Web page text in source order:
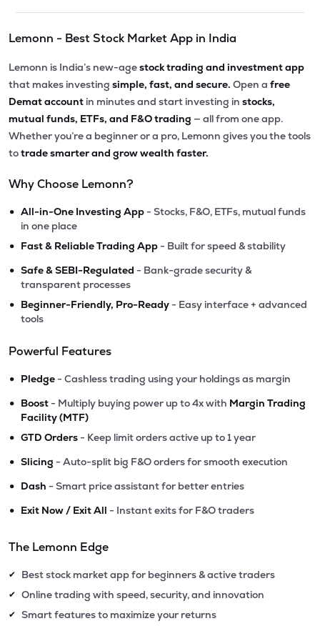
Lemonn - Best Stock Market App in India
Lemonn is India’s new-agestock trading and investment app
that makes investing simple, fast, and secure. Open a free
Demat account in minutes and start investing in stocks,
mutual funds, ETFs, and F&O trading — all from one app.
Whether you’re a beginner or a pro, Lemonn gives you the tools
totrade smarter and grow wealth faster.
Why Choose Lemonn?
• All-in-One Investing App - Stocks, F&O, ETFs, mutual funds
in one place
• Fast & Reliable Trading App - Built for speed & stability
• Safe & SEBI-Regulated - Bank-grade security &
transparent processes
• Beginner-Friendly, Pro-Ready - Easy interface + advanced
tools
Powerful Features
• Pledge - Cashless trading using your holdings as margin
• Boost - Multiply buying power up to 4x with Margin Trading
Facility (MTF)
• GTD Orders - Keep limit orders active up to 1 year
• Slicing - Auto-split big F&O orders for smooth execution
• Dash - Smart price assistant for better entries
• Exit Now / Exit All - Instant exits for F&O traders
The Lemonn Edge
✔ Best stock market app for beginners & active traders
✔ Online trading with speed, security, and innovation
✔ Smart features to maximize your returns